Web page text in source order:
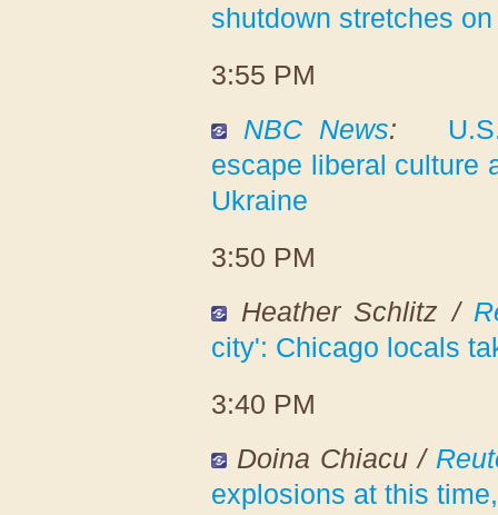
shutdown stretches on
3:55 PM
NBC News:
escape liberal culture
Ukraine
3:50 PM
Heather Schlitz /
city': Chicago locals
3:40 PM
Doina Chiacu /
explosions at this